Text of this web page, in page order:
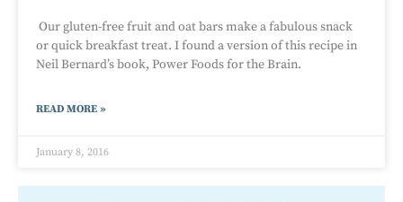
Our gluten-free fruit and oat bars make a fabulous snack
or quick breakfast treat. I found a version of this recipe in
Neil Bernard’s book, Power Foods for the Brain.
READ MORE »
January 8, 2016